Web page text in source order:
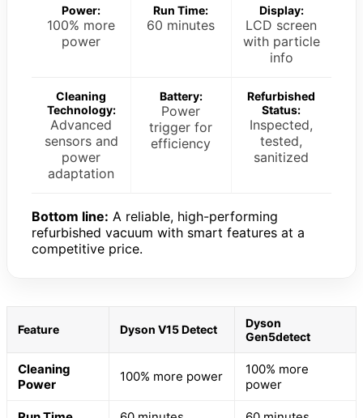
Power:
100% more
power
Run Time:
60 minutes
Display:
LCD screen
with particle
info
Cleaning
Technology:
Advanced
sensors and
power
adaptation
Battery:
Power
trigger for
efficiency
Refurbished
Status:
Inspected,
tested,
sanitized
Bottom line: A reliable, high-performing
refurbished vacuum with smart features at a
competitive price.
Feature Dyson V15 Detect
Dyson
Gen5detect
Cleaning
Power
100% more power
100% more
power